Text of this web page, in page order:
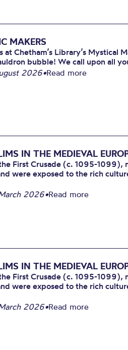
MAKERS
at Chetham’s Library’s
bubble! We call upon all
2026•Read more
IN THE MEDIEVAL
First Crusade (c. 1095-1099),
were exposed to the rich
2026•Read more
IN THE MEDIEVAL
First Crusade (c. 1095-1099),
were exposed to the rich
2026•Read more